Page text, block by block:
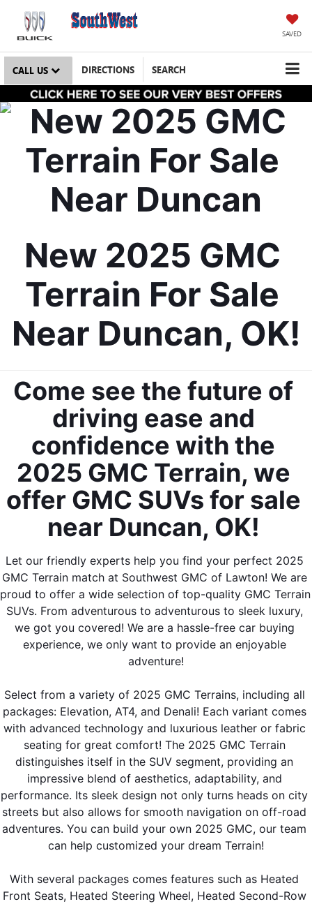
SAVED
CALL US DIRECTIONS SEARCH
New 2025 GMC
Terrain For Sale
Near Duncan, OK!
Come see the future of
driving ease and
confidence with the
2025 GMC Terrain, we
offer GMC SUVs for sale
near Duncan, OK!
Let our friendly experts help you find your perfect 2025
GMC Terrain match at Southwest GMC of Lawton! We are
proud to offer a wide selection of top-quality GMC Terrain
SUVs. From adventurous to adventurous to sleek luxury,
we got you covered! We are a hassle-free car buying
experience, we only want to provide an enjoyable
adventure!
Select from a variety of 2025 GMC Terrains, including all
packages: Elevation, AT4, and Denali! Each variant comes
with advanced technology and luxurious leather or fabric
seating for great comfort! The 2025 GMC Terrain
distinguishes itself in the SUV segment, providing an
impressive blend of aesthetics, adaptability, and
performance. Its sleek design not only turns heads on city
streets but also allows for smooth navigation on off-road
adventures. You can build your own 2025 GMC, our team
can help customized your dream Terrain!
With several packages comes features such as Heated
Front Seats, Heated Steering Wheel, Heated Second-Row